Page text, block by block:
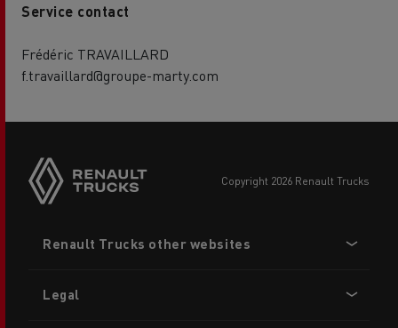
Service contact
Frédéric TRAVAILLARD
f.travaillard@groupe-marty.com
copyright 2026 Renault Trucks
menu
Renault Trucks other websites
Legal